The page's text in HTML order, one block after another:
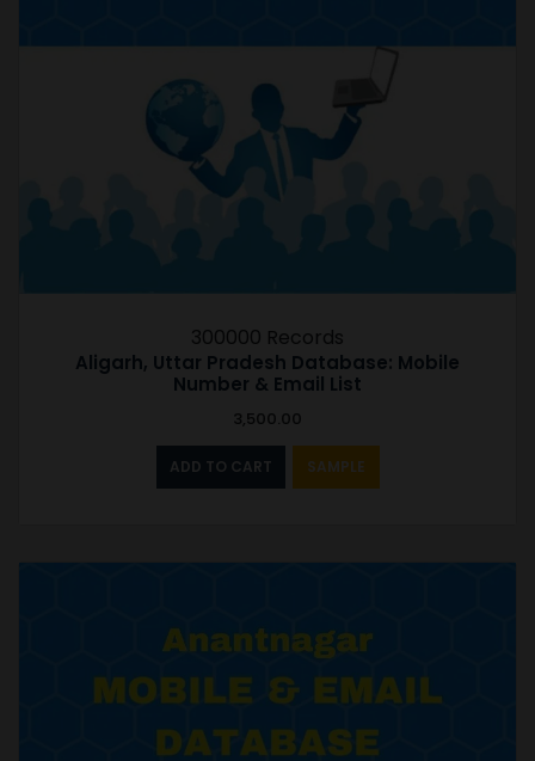
300000 Records
Aligarh, Uttar Pradesh Database: Mobile
Number & Email List
3,500.00
ADD TO CART SAMPLE